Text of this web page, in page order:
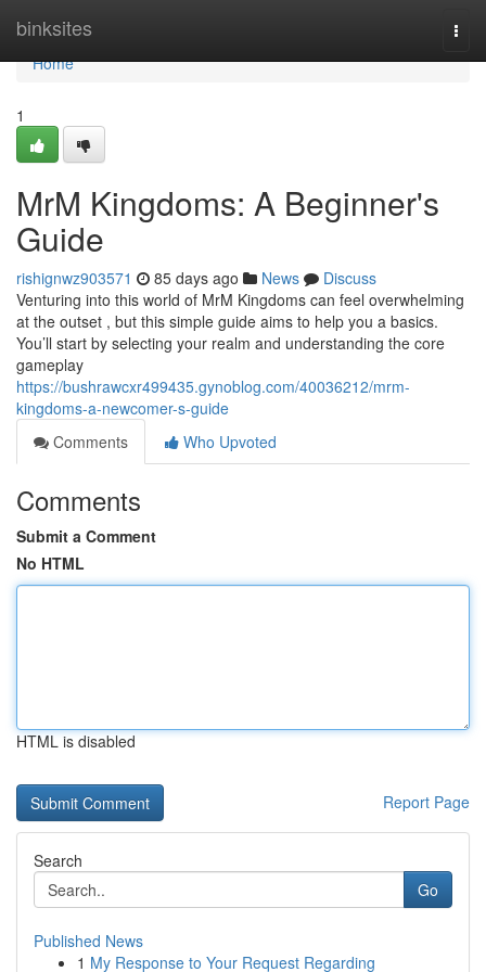
binksites
Home
Home
1
MrM Kingdoms: A Beginner's
Guide
rishignwz903571 85 days ago News
Discuss
Venturing into this world of MrM Kingdoms can feel overwhelming
at the outset , but this simple guide aims to help you a basics.
You’ll start by selecting your realm and understanding the core
gameplay
https://bushrawcxr499435.gynoblog.com/40036212/mrm-
kingdoms-a-newcomer-s-guide
Comments
Who Upvoted
Comments
Submit a Comment
No HTML
HTML is disabled
Report Page
Search
Go
Published News
1 My Response to Your Request Regarding